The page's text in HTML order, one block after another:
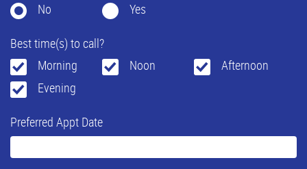
No
Yes
Best time(s) to call?
Morning
Noon
Afternoon
Evening
Preferred Appt Date